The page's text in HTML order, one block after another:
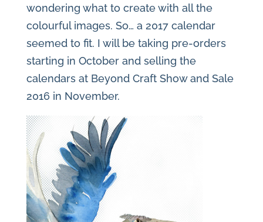
wondering what to create with all the
colourful images. So… a 2017 calendar
seemed to fit. I will be taking pre-orders
starting in October and selling the
calendars at Beyond Craft Show and Sale
2016 in November.